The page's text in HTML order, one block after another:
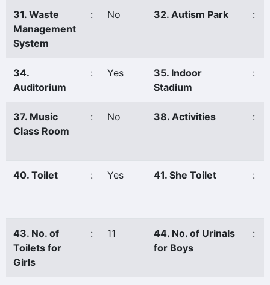
31. Waste
Management
System
: No 32. Autism Park :
34.
Auditorium
: Yes
35. Indoor
Stadium
:
37. Music
Class Room
: No 38. Activities :
40. Toilet : Yes 41. She Toilet :
43. No. of
Toilets for
Girls
: 11
44. No. of Urinals
for Boys
: